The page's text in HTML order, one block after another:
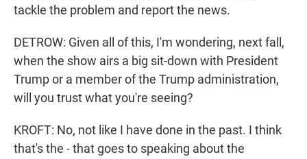
tackle the problem and report the news.
DETROW: Given all of this, I'm wondering, next fall,
when the show airs a big sit-down with President
Trump or a member of the Trump administration,
will you trust what you're seeing?
KROFT: No, not like I have done in the past. I think
that's the - that goes to speaking about the